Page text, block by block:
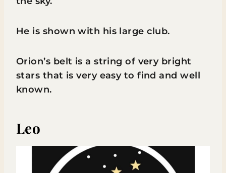
He is shown with his large club.
Orion’s belt is a string of very bright
stars that is very easy to find and well
known.
Leo